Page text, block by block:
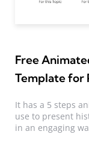
Free
Template for
It has a 5 steps
use to present
in an engaging